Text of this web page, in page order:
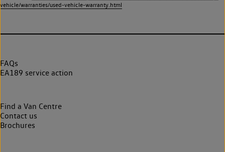
vehicle/warranties/used-vehicle-warranty.html
FAQs
EA189 service action
Find a Van Centre
Contact us
Brochures